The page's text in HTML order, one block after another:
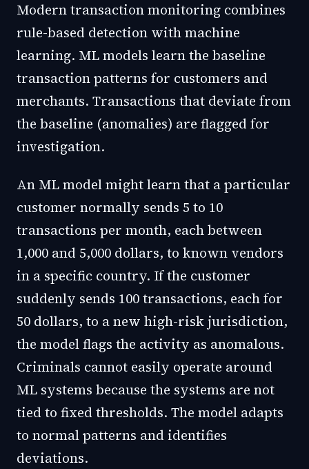
Modern transaction monitoring combines
rule-based detection with machine
learning. ML models learn the baseline
transaction patterns for customers and
merchants. Transactions that deviate from
the baseline (anomalies) are flagged for
investigation.
An ML model might learn that a particular
customer normally sends 5 to 10
transactions per month, each between
1,000 and 5,000 dollars, to known vendors
in a specific country. If the customer
suddenly sends 100 transactions, each for
50 dollars, to a new high-risk jurisdiction,
the model flags the activity as anomalous.
Criminals cannot easily operate around
ML systems because the systems are not
tied to fixed thresholds. The model adapts
to normal patterns and identifies
deviations.